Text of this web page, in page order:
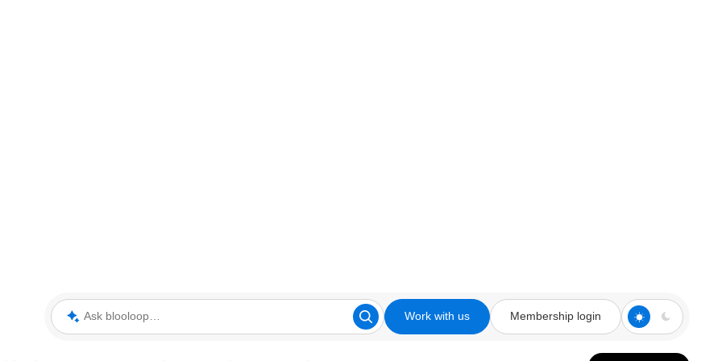
Ask blooloop Work with us Membership login